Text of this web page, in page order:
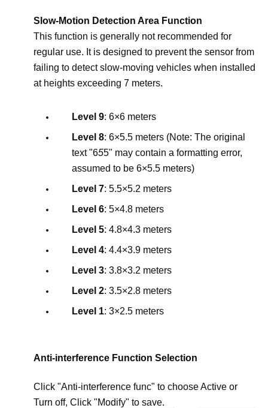
Slow-Motion Detection Area Function
This function is generally not recommended for
regular use. It is designed to prevent the sensor from
failing to detect slow-moving vehicles when installed
at heights exceeding 7 meters.
Level 9: 6×6 meters
Level 8: 6×5.5 meters (Note: The original
text "655" may contain a formatting error,
assumed to be 6×5.5 meters)
Level 7: 5.5×5.2 meters
Level 6: 5×4.8 meters
Level 5: 4.8×4.3 meters
Level 4: 4.4×3.9 meters
Level 3: 3.8×3.2 meters
Level 2: 3.5×2.8 meters
Level 1: 3×2.5 meters
Anti-interference Function Selection
Click "Anti-interference func" to choose Active or
Turn off, Click "Modify" to save.